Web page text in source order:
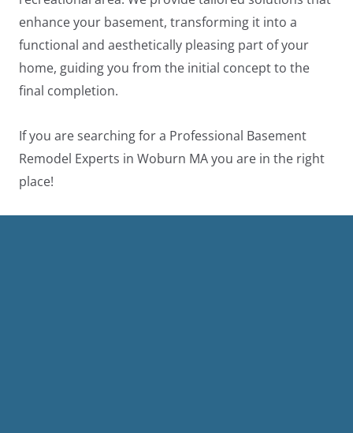
enhance your basement, transforming it into a
functional and aesthetically pleasing part of your
home, guiding you from the initial concept to the
final completion.
If you are searching for a Professional Basement
Remodel Experts in Woburn MA you are in the right
place!